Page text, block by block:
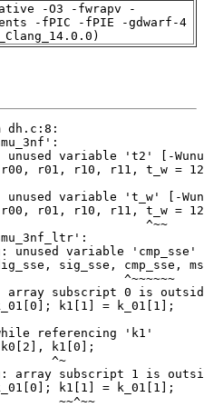
-O3 -fwrapv -
-fPIC -fPIE -gdwarf-4